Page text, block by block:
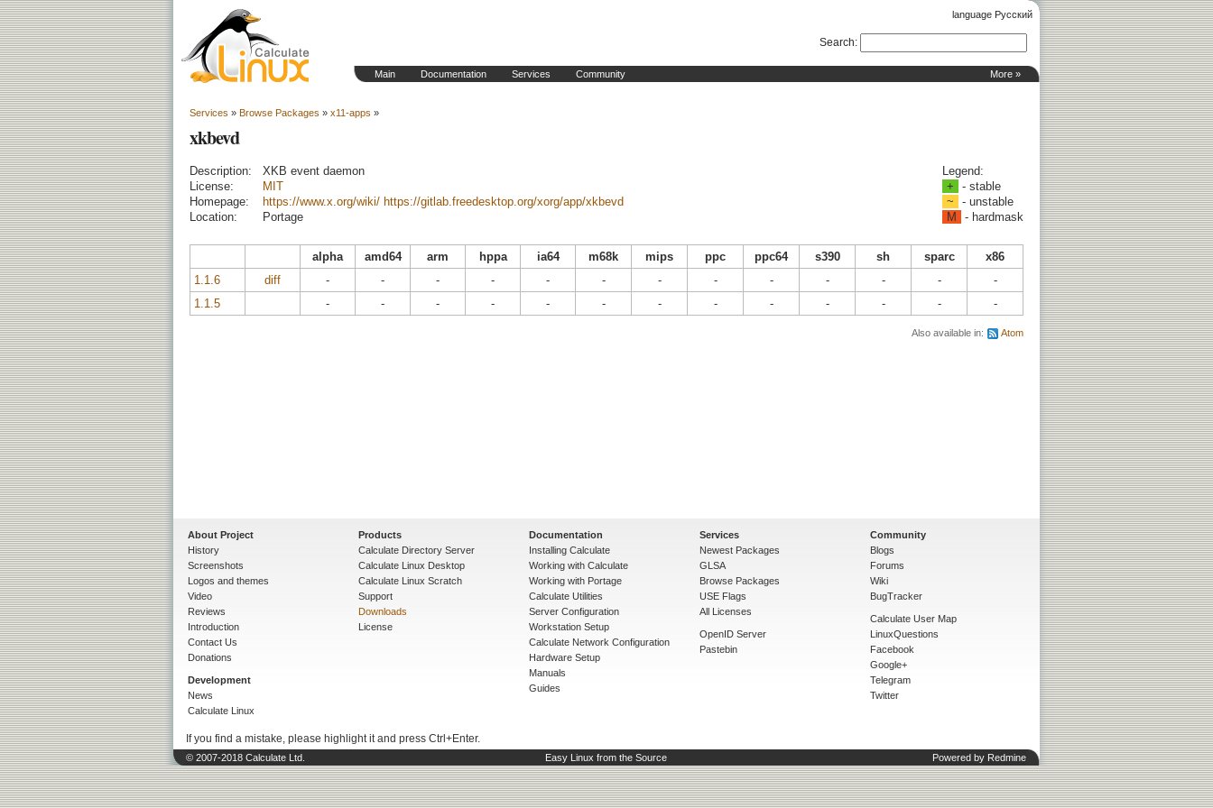
language Русский
More »
Main Documentation Services Community
Search:
Services » Browse Packages » x11-apps »
xkbevd
Description:
XKB event daemon
License:
MIT
Homepage:
https://www.x.org/wiki/ https://gitlab.freedesktop.org/xorg/app/xkbevd
Location:
Portage
Legend:
+
- stable
~
- unstable
M
- hardmask
alpha amd64 arm hppa ia64 m68k mips ppc ppc64 s390 sh sparc
x86
1.1.6
diff - - - - - - - - - - - -
-
1.1.5
- - - - - - - - - - - - -
Also available in: Atom
About Project
History
Screenshots
Logos and themes
Video
Reviews
Introduction
Contact Us
Donations
Development
News
Calculate Linux
Products
Calculate Directory Server
Calculate Linux Desktop
Calculate Linux Scratch
Support
Downloads
License
Documentation
Installing Calculate
Working with Calculate
Working with Portage
Calculate Utilities
Server Configuration
Workstation Setup
Calculate Network Configuration
Hardware Setup
Manuals
Guides
Services
Newest Packages
GLSA
Browse Packages
USE Flags
All Licenses
OpenID Server
Pastebin
Community
Blogs
Forums
Wiki
BugTracker
Calculate User Map
LinuxQuestions
Facebook
Google+
Telegram
Twitter
If you find a mistake, please highlight it and press Ctrl+Enter.
© 2007-2018 Calculate Ltd. Easy Linux from the Source Powered by Redmine